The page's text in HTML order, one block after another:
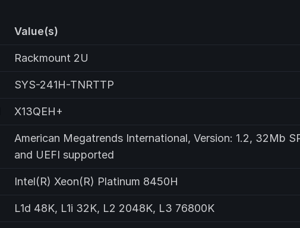
Value(s)
Rackmount 2U
SYS-241H-TNRTTP
X13QEH+
American Megatrends International, Version: 1.2, 32Mb
and UEFI supported
Intel(R) Xeon(R) Platinum 8450H
L1d 48K, L1i 32K, L2 2048K, L3 76800K